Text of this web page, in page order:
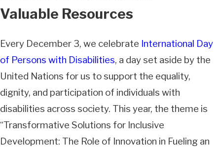
Valuable Resources
Every December 3, we celebrate International Day
of Persons with Disabilities, a day set aside by the
United Nations for us to support the equality,
dignity, and participation of individuals with
disabilities across society. This year, the theme is
“Transformative Solutions for Inclusive
Development: The Role of Innovation in Fueling an